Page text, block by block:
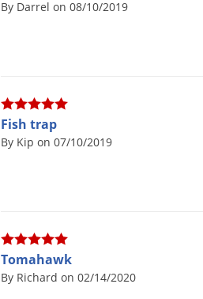
By Darrel on 08/10/2019
Fish trap
By Kip on 07/10/2019
Tomahawk
By Richard on 02/14/2020